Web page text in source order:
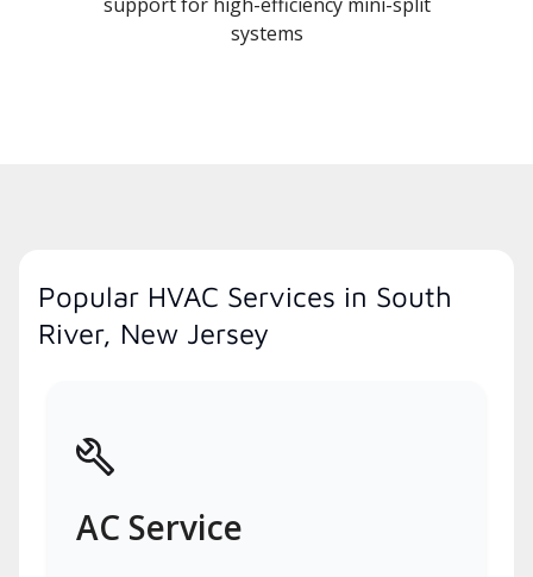
systems
Popular HVAC Services in South
River, New Jersey
AC Service